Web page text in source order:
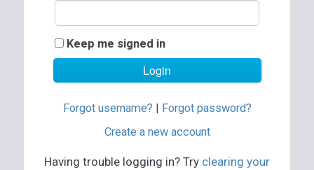
Keep me signed in
Forgot username? | Forgot password?
Create a new account
Having trouble logging in? Try clearing your